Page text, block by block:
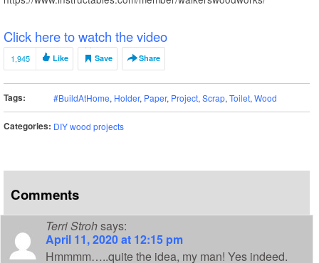
Click here to watch the video
1,945 Like Save Share
Tags: #BuildAtHome, Holder, Paper, Project, Scrap, Toilet, Wood
Categories: DIY wood projects
Comments
Terri Strohsays:
April 11, 2020 at 12:15 pm
Hmmmm…..quite the idea, my man! Yes indeed.